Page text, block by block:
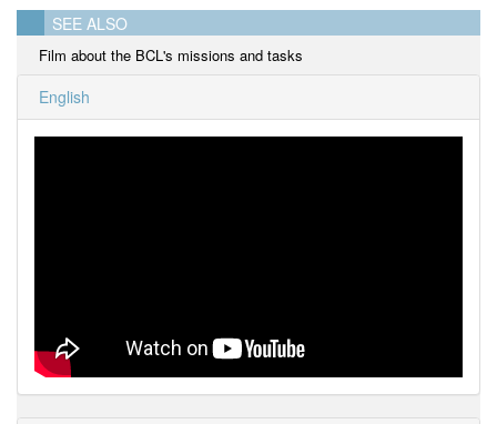
SEE ALSO
Film about the BCL's missions and tasks
English